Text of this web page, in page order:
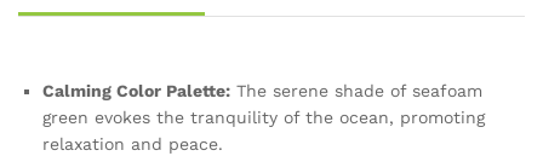
Calming Color Palette: The serene shade of seafoam
green evokes the tranquility of the ocean, promoting
relaxation and peace.